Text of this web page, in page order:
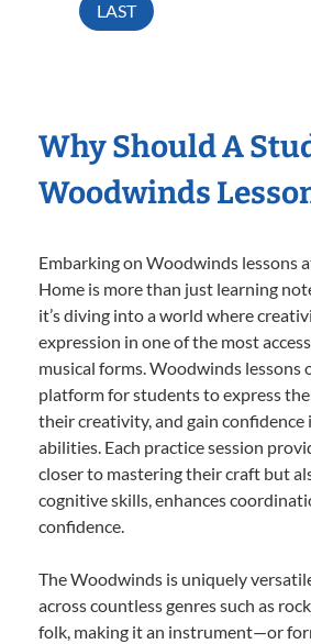
LAST
Why Should A
Woodwinds
Embarking on Woodwinds lessons
Home is more than just learning
it’s diving into a world where
expression in one of the most
musical forms. Woodwinds lessons
platform for students to express
their creativity, and gain confidence
abilities. Each practice session
closer to mastering their craft but
cognitive skills, enhances
confidence.
The Woodwinds is uniquely
across countless genres such as
folk, making it an instrument—or